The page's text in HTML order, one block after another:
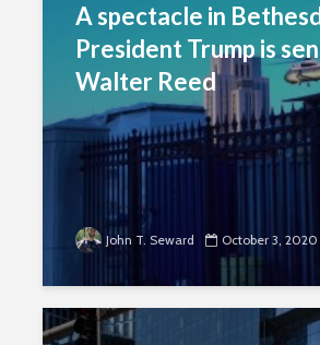
A spectacle in
President Trump is
Walter Reed
John T. Seward October 3, 2020